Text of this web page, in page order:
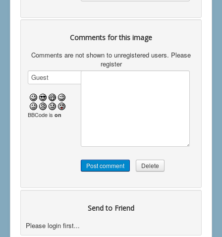
Comments for this image
Comments are not shown to unregistered users. Please
register
BBCode is on
Send to Friend
Please login first...